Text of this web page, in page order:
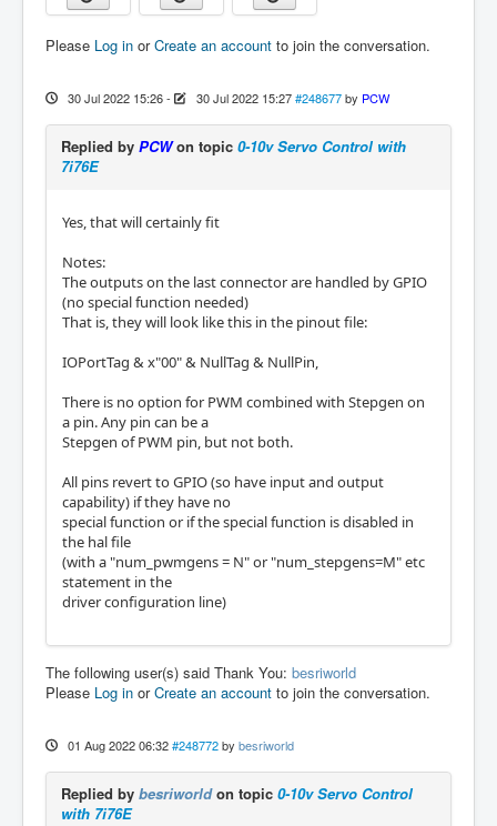
Please Log in orCreate an account to join the conversation.
30 Jul 2022 15:26- 30 Jul 2022 15:27 #248677 by PCW
Replied by PCWon topic 0-10v Servo Control with
7i76E
Yes, that will certainly fit
Notes:
The outputs on the last connector are handled by GPIO
(no special function needed)
That is, they will look like this in the pinout file:
IOPortTag & x"00" & NullTag & NullPin,
There is no option for PWM combined with Stepgen on
a pin. Any pin can be a
Stepgen of PWM pin, but not both.
All pins revert to GPIO (so have input and output
capability) if they have no
special function or if the special function is disabled in
the hal file
(with a "num_pwmgens = N" or "num_stepgens=M" etc
statement in the
driver configuration line)
The following user(s) said Thank You: besriworld
Please Log in orCreate an account to join the conversation.
01 Aug 2022 06:32 #248772 by besriworld
Replied by besriworldon topic 0-10v Servo Control
with 7i76E